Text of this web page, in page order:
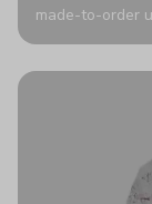
made-to-order
authentic